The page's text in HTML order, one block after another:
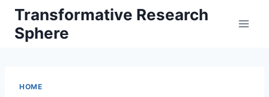
Skip
content
Transformative Research
Sphere
HOME